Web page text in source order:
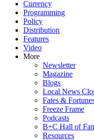
Currency
Programming
Policy
Distribution
Features
Video
More
Newsletter
Magazine
Blogs
Local News
Fates &
Freeze Frame
Podcasts
B+C Hall of
Resources